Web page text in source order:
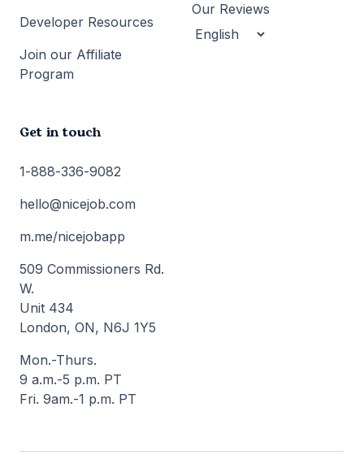
Developer Resources
Join our Affiliate
Program
Our Reviews
Get in touch
1-888-336-9082
hello@nicejob.com
m.me/nicejobapp
509 Commissioners Rd.
W.
Unit 434
London, ON, N6J 1Y5
Mon.-Thurs.
9 a.m.-5 p.m. PT
Fri. 9am.-1 p.m. PT